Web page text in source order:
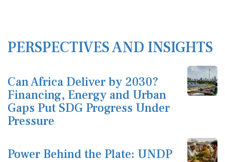
PERSPECTIVES AND INSIGHTS
Can Africa Deliver by 2030?
Financing, Energy and Urban
Gaps Put SDG Progress Under
Pressure
Power Behind the Plate: UNDP